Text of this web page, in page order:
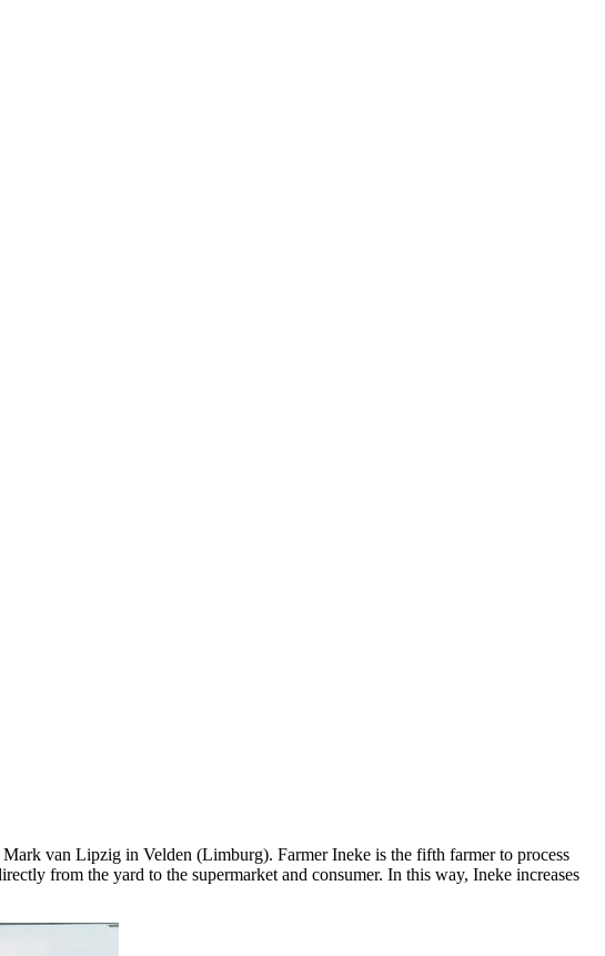
van Lipzig in Velden (Limburg). Farmer Ineke is the fifth farmer to process
from the yard to the supermarket and consumer. In this way, Ineke increases